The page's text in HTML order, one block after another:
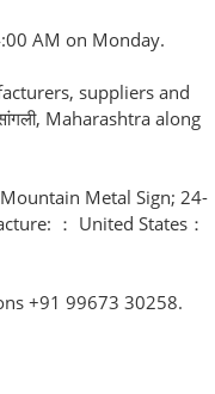
AM on Monday.
suppliers and
Maharashtra along
Metal Sign; 24-
： United States：
+91 99673 30258.